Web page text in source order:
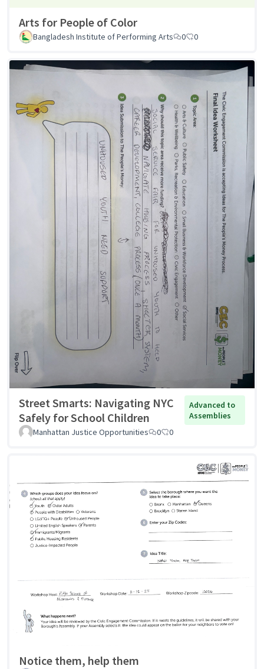
Arts for People of Color
Bangladesh Institute of Performing Arts 0 0
Street Smarts: Navigating NYC
Safely for School Children
Advanced to
Assemblies
Manhattan Justice Opportunities
0 0
Notice them, help them